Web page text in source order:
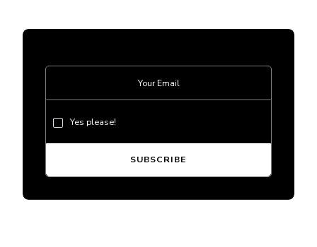
Yes please!